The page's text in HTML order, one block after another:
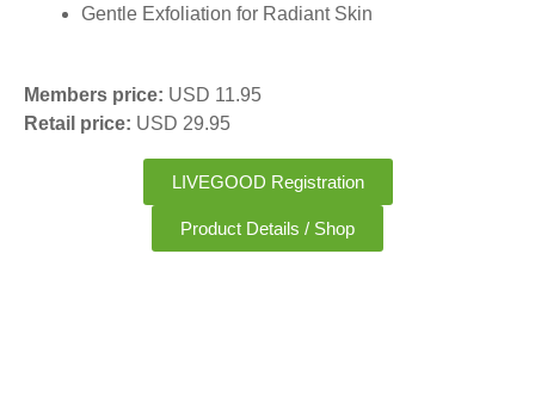
Gentle Exfoliation for Radiant Skin
Members price: USD 11.95
Retail price: USD 29.95
LIVEGOOD Registration
Product Details / Shop